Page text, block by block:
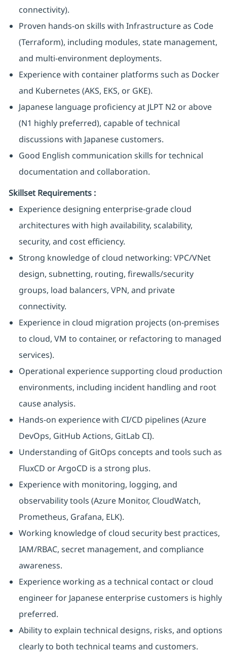
connectivity).
Proven hands-on skills with Infrastructure as Code
(Terraform), including modules, state management,
and multi-environment deployments.
Experience with container platforms such as Docker
and Kubernetes (AKS, EKS, or GKE).
Japanese language proficiency at JLPT N2 or above
(N1 highly preferred), capable of technical
discussions with Japanese customers.
Good English communication skills for technical
documentation and collaboration.
Skillset Requirements :
Experience designing enterprise-grade cloud
architectures with high availability, scalability,
security, and cost efficiency.
Strong knowledge of cloud networking: VPC/VNet
design, subnetting, routing, firewalls/security
groups, load balancers, VPN, and private
connectivity.
Experience in cloud migration projects (on‑premises
to cloud, VM to container, or refactoring to managed
services).
Operational experience supporting cloud production
environments, including incident handling and root
cause analysis.
Hands-on experience with CI/CD pipelines (Azure
DevOps, GitHub Actions, GitLab CI).
Understanding of GitOps concepts and tools such as
FluxCD or ArgoCD is a strong plus.
Experience with monitoring, logging, and
observability tools (Azure Monitor, CloudWatch,
Prometheus, Grafana, ELK).
Working knowledge of cloud security best practices,
IAM/RBAC, secret management, and compliance
awareness.
Experience working as a technical contact or cloud
engineer for Japanese enterprise customers is highly
preferred.
Ability to explain technical designs, risks, and options
clearly to both technical teams and customers.